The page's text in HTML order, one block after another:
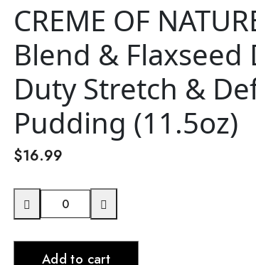
CREME OF
Blend & Flaxseed
Duty Stretch &
Pudding (11.5oz)
$16.99
CREME
NATURE
Add to cart